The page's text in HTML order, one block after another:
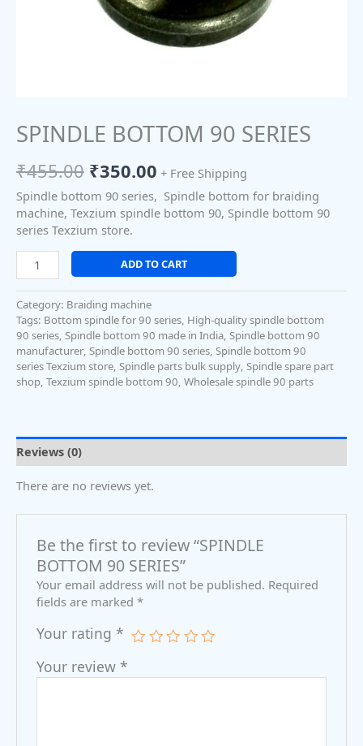
SPINDLE BOTTOM 90 SERIES
₹455.00 ₹350.00 + Free Shipping
Spindle bottom 90 series, Spindle bottom for braiding
machine, Texzium spindle bottom 90, Spindle bottom 90
series Texzium store.
ADD TO CART
Category: Braiding machine
Tags: Bottom spindle for 90 series, High-quality spindle bottom
90 series, Spindle bottom 90 made in India, Spindle bottom 90
manufacturer, Spindle bottom 90 series, Spindle bottom 90
series Texzium store, Spindle parts bulk supply, Spindle spare part
shop, Texzium spindle bottom 90, Wholesale spindle 90 parts
Reviews (0)
There are no reviews yet.
Be the first to review “SPINDLE
BOTTOM 90 SERIES”
Your email address will not be published. Required
fields are marked*
Your rating *
Your review *